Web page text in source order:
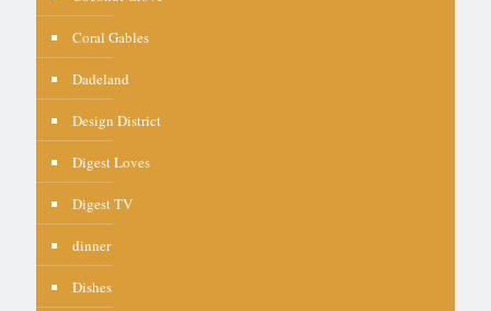
Coral Gables
Dadeland
Design District
Digest Loves
Digest TV
dinner
Dishes